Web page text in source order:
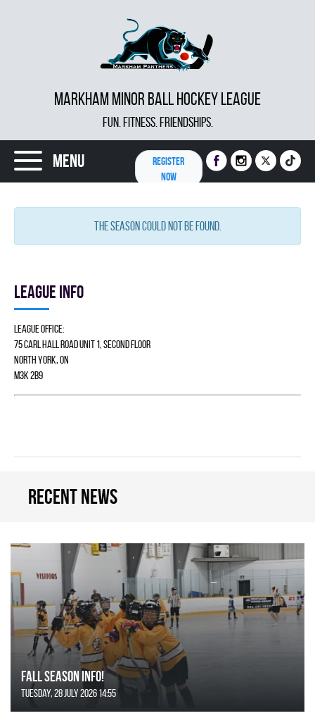
MARKHAM MINOR BALL HOCKEY LEAGUE
FUN. FITNESS. FRIENDSHIPS.
Menu
REGISTER
NOW
The season could not be found.
League info
League Office:
75 Carl Hall Road Unit 1, Second Floor
North York, ON
M3K 2B9
Recent news
FALL SEASON INFO!
Tuesday, 28 July 2026 14:55